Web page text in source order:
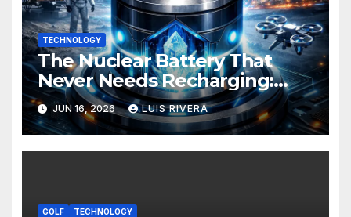
TECHNOLOGY
The Nuclear Battery That
Never Needs Recharging:
The Energy Breakthrough
That Could Transform All
Your Devices
JUN 16, 2026 LUIS RIVERA
GOLF TECHNOLOGY